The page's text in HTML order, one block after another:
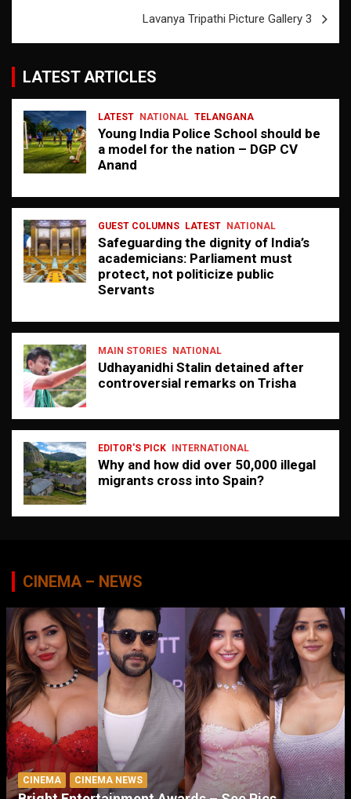
Lavanya Tripathi Picture Gallery 3
LATEST ARTICLES
LATEST NATIONAL TELANGANA
Young India Police School should be
a model for the nation – DGP CV
Anand
GUEST COLUMNS LATEST NATIONAL
Safeguarding the dignity of India’s
academicians: Parliament must
protect, not politicize public
Servants
MAIN STORIES NATIONAL
Udhayanidhi Stalin detained after
controversial remarks on Trisha
EDITOR'S PICK INTERNATIONAL
Why and how did over 50,000 illegal
migrants cross into Spain?
CINEMA – NEWS
CINEMA CINEMA NEWS